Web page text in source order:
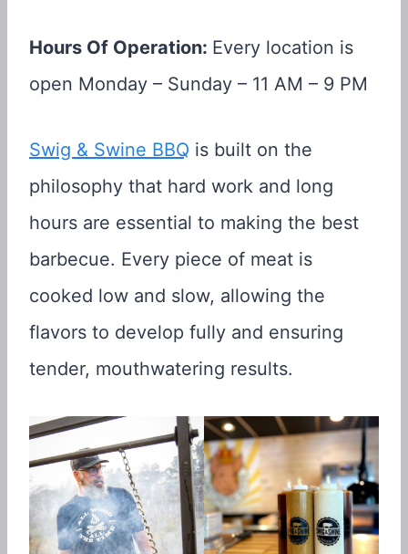
Hours Of Operation: Every location is
open Monday – Sunday – 11 AM – 9 PM
Swig & Swine BBQ is built on the
philosophy that hard work and long
hours are essential to making the best
barbecue. Every piece of meat is
cooked low and slow, allowing the
flavors to develop fully and ensuring
tender, mouthwatering results.